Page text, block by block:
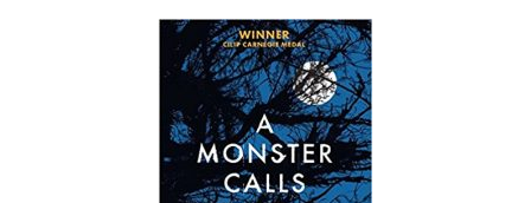
Pyjamas
quantity